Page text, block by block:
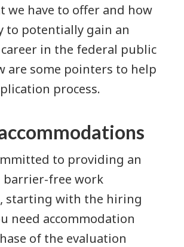
we have to offer and how
to potentially gain an
in the federal public
are some pointers to help
process.
to providing an
barrier-free work
starting with the hiring
need accommodation
of the evaluation